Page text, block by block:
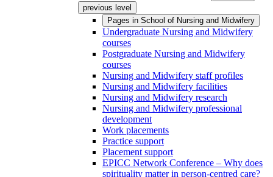
previous level
Pages in School of Nursing and Midwifery
Undergraduate Nursing and Midwifery
courses
Postgraduate Nursing and Midwifery
courses
Nursing and Midwifery staff profiles
Nursing and Midwifery facilities
Nursing and Midwifery research
Nursing and Midwifery professional
development
Work placements
Practice support
Placement support
EPICC Network Conference – Why does
spirituality matter in person-centred care?